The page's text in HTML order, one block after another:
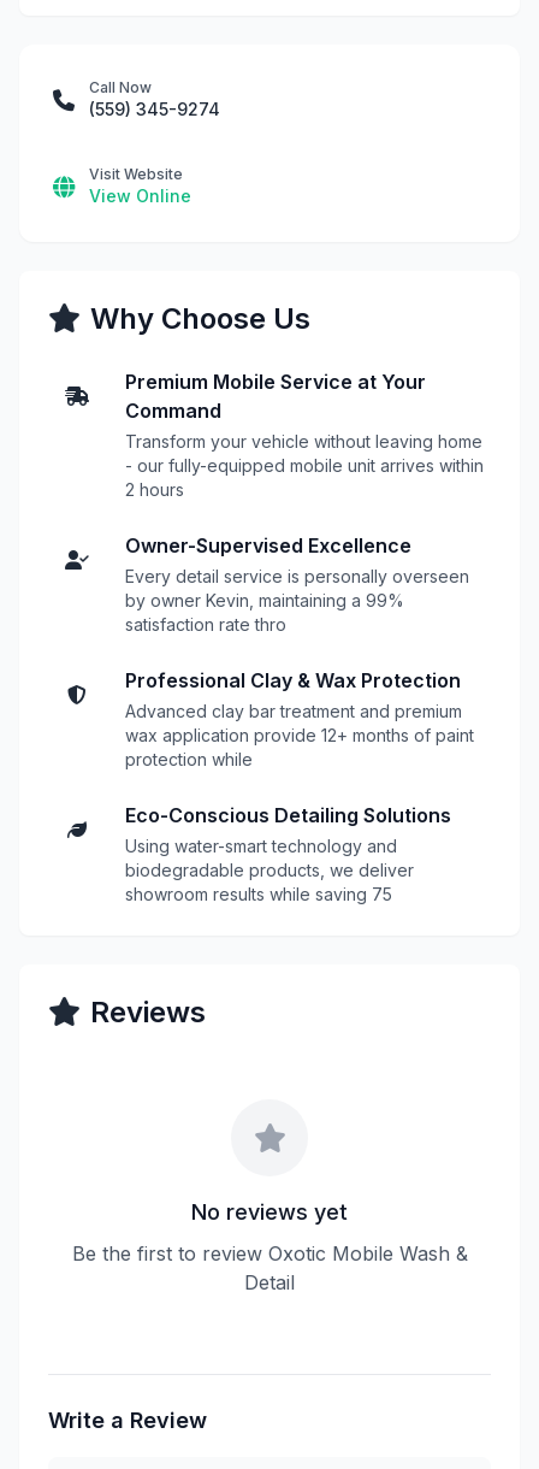
Call Now
(559) 345-9274
Visit Website
View Online
Why Choose Us
Premium Mobile Service at Your
Command
Transform your vehicle without leaving home
- our fully-equipped mobile unit arrives within
2 hours
Owner-Supervised Excellence
Every detail service is personally overseen
by owner Kevin, maintaining a 99%
satisfaction rate thro
Professional Clay & Wax Protection
Advanced clay bar treatment and premium
wax application provide 12+ months of paint
protection while
Eco-Conscious Detailing Solutions
Using water-smart technology and
biodegradable products, we deliver
showroom results while saving 75
Reviews
No reviews yet
Be the first to review Oxotic Mobile Wash &
Detail
Write a Review